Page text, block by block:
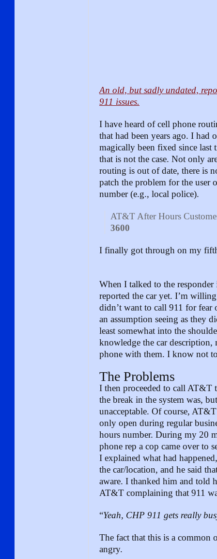
An old, but sadly undated,
911 issues.
I have heard of cell phone
that had been years ago. I had
magically been fixed since
that is not the case. Not only
routing is out of date, there is
patch the problem for the user
number (e.g., local police).
AT&T After Hours
3600
I finally got through on my
When I talked to the responder
reported the car yet. I’m
didn’t want to call 911 for fear
an assumption seeing as they
least somewhat into the
knowledge the car
phone with them. I know not
The Problems
I then proceeded to call AT&T
the break in the system was,
unacceptable. Of course,
only open during regular
hours number. During my 20
phone rep a cop came over to
I explained what had
the car/location, and he said
aware. I thanked him and told
AT&T complaining that 911
“Yeah, CHP 911 gets really
The fact that this is a common
angry.